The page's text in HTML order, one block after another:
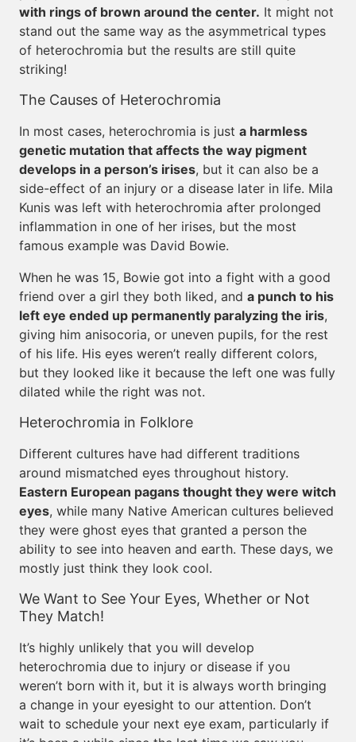
with rings of brown around the center. It might not
stand out the same way as the asymmetrical types
of heterochromia but the results are still quite
striking!
The Causes of Heterochromia
In most cases, heterochromia is just a harmless
genetic mutation that affects the way pigment
develops in a person’s irises, but it can also be a
side-effect of an injury or a disease later in life. Mila
Kunis was left with heterochromia after prolonged
inflammation in one of her irises, but the most
famous example was David Bowie.
When he was 15, Bowie got into a fight with a good
friend over a girl they both liked, and a punch to his
left eye ended up permanently paralyzing the iris,
giving him anisocoria, or uneven pupils, for the rest
of his life. His eyes weren’t really different colors,
but they looked like it because the left one was fully
dilated while the right was not.
Heterochromia in Folklore
Different cultures have had different traditions
around mismatched eyes throughout history.
Eastern European pagans thought they were witch
eyes, while many Native American cultures believed
they were ghost eyes that granted a person the
ability to see into heaven and earth. These days, we
mostly just think they look cool.
We Want to See Your Eyes, Whether or Not
They Match!
It’s highly unlikely that you will develop
heterochromia due to injury or disease if you
weren’t born with it, but it is always worth bringing
a change in your eyesight to our attention. Don’t
wait to schedule your next eye exam, particularly if